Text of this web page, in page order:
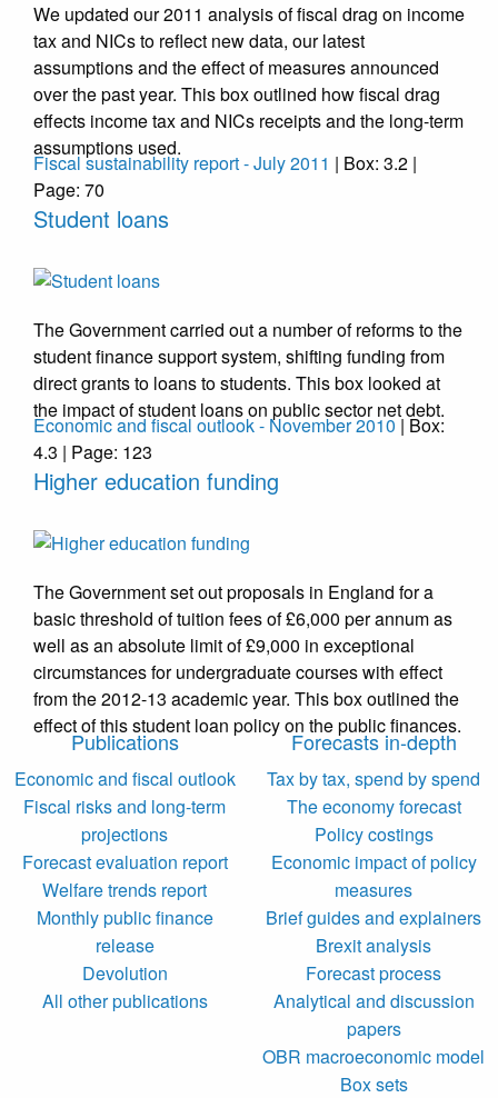
We updated our 2011 analysis of fiscal drag on income
tax and NICs to reflect new data, our latest
assumptions and the effect of measures announced
over the past year. This box outlined how fiscal drag
effects income tax and NICs receipts and the long-term
assumptions used.
Fiscal sustainability report - July 2011 | Box: 3.2 |
Page: 70
Student loans
The Government carried out a number of reforms to the
student finance support system, shifting funding from
direct grants to loans to students. This box looked at
the impact of student loans on public sector net debt.
Economic and fiscal outlook - November 2010| Box:
4.3 | Page: 123
Higher education funding
The Government set out proposals in England for a
basic threshold of tuition fees of £6,000 per annum as
well as an absolute limit of £9,000 in exceptional
circumstances for undergraduate courses with effect
from the 2012-13 academic year. This box outlined the
effect of this student loan policy on the public finances.
Publications
Economic and fiscal outlook
Fiscal risks and long-term
projections
Forecast evaluation report
Welfare trends report
Monthly public finance
release
Devolution
All other publications
Forecasts in-depth
Tax by tax, spend by spend
The economy forecast
Policy costings
Economic impact of policy
measures
Brief guides and explainers
Brexit analysis
Forecast process
Analytical and discussion
papers
OBR macroeconomic model
Box sets